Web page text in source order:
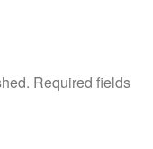
Required fields